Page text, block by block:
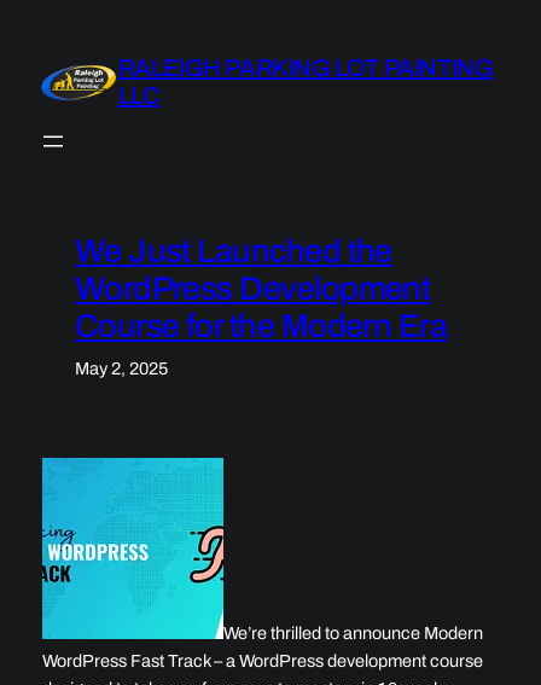
content
RALEIGH PARKING LOT PAINTING
LLC
We Just Launched the
WordPress Development
Course for the Modern Era
May 2, 2025
We’re thrilled to announce Modern
WordPress Fast Track – a WordPress development course